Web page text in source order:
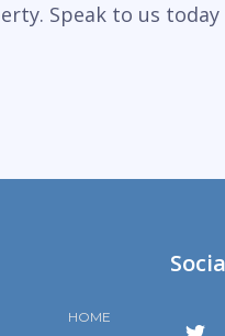
Speak to us today
HOME